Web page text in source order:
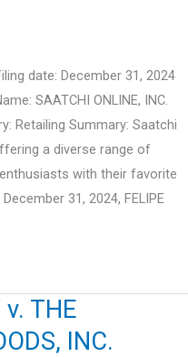
date: December 31, 2024
SAATCHI ONLINE, INC.
Retailing Summary: Saatchi
a diverse range of
with their favorite
31, 2024, FELIPE
v. THE
INC.